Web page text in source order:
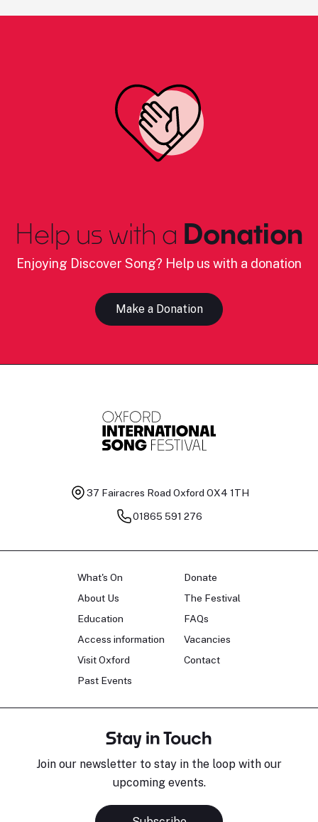
Help us with a Donation
Enjoying Discover Song? Help us with a donation
Make a Donation
37 Fairacres Road Oxford OX4 1TH
01865 591 276
What's On
About Us
Education
Access information
Visit Oxford
Past Events
Donate
The Festival
FAQs
Vacancies
Contact
Stay in Touch
Join our newsletter to stay in the loop with our
upcoming events.